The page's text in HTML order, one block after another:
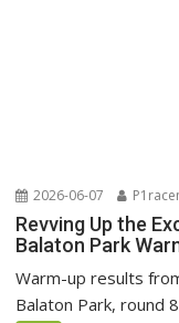
2026-06-07
Revving Up the
Balaton Park
Warm-up results
Balaton Park, round